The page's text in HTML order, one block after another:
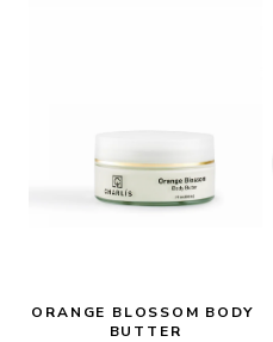
ORANGE BLOSSOM BODY
BUTTER